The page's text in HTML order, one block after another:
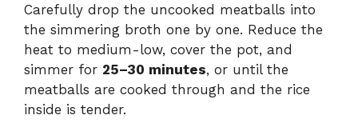
Carefully drop the uncooked meatballs into
the simmering broth one by one. Reduce the
heat to medium-low, cover the pot, and
simmer for 25–30 minutes, or until the
meatballs are cooked through and the rice
inside is tender.